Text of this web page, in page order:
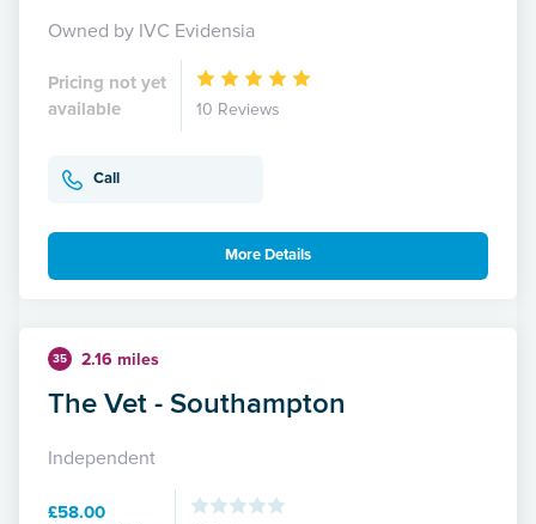
Owned by IVC Evidensia
Pricing not yet
available
10 Reviews
Call
More Details
35 2.16 miles
The Vet - Southampton
Independent
£58.00